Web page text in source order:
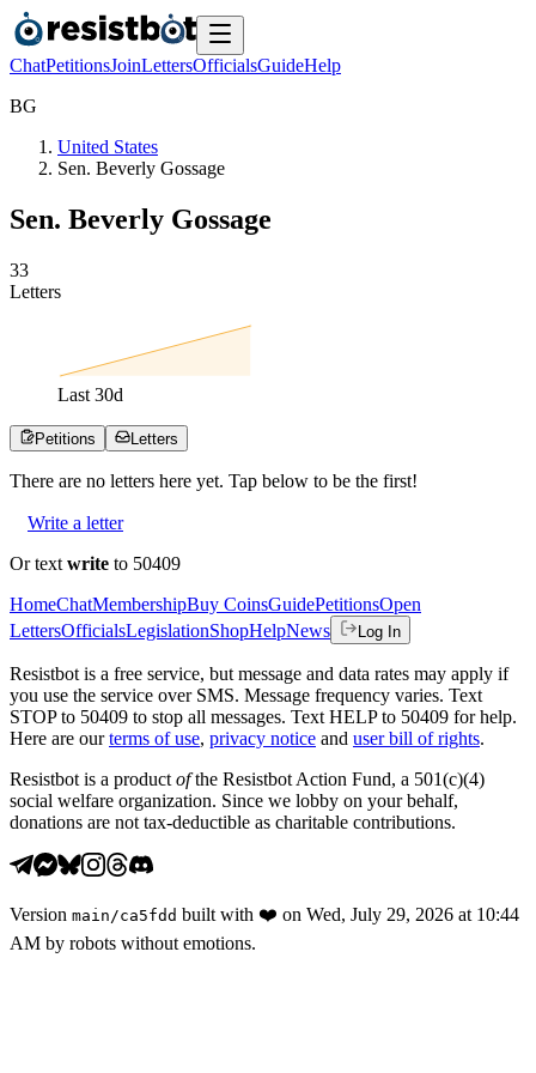
ChatPetitionsJoinLettersOfficialsGuideHelp
BG
United States
Sen. Beverly Gossage
Sen. Beverly Gossage
33
Letters
Last 30d
Petitions Letters
There are no letters here yet. Tap below to be the first!
Write a letter
Or text write to 50409
HomeChatMembershipBuy CoinsGuidePetitionsOpen
LettersOfficialsLegislationShopHelpNews Log In
Resistbot is a free service, but message and data rates may apply if
you use the service over SMS. Message frequency varies. Text
STOP to 50409 to stop all messages. Text HELP to 50409 for help.
Here are our terms of use, privacy notice and user bill of rights.
Resistbot is a product ofthe Resistbot Action Fund, a 501(c)(4)
social welfare organization. Since we lobby on your behalf,
donations are not tax-deductible as charitable contributions.
Version main /ca5fdd built with ❤️ on Wed, July 29, 2026 at 10:44
AM by robots without emotions.